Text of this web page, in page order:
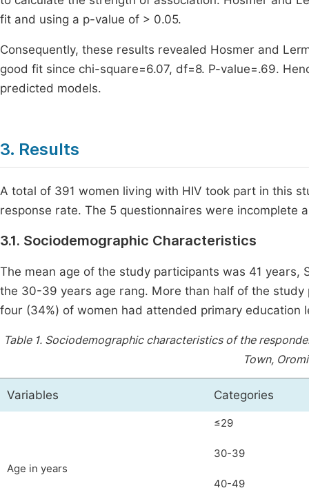
fit and using a p-value of > 0.05.
Consequently, these results revealed Hosmer and
good fit since chi-square=6.07, df=8. P-value=.69.
predicted models.
3. Results
A total of 391 women living with HIV took part in this
response rate. The 5 questionnaires were incomplete
3.1. Sociodemographic Characteristics
The mean age of the study participants was 41
the 30-39 years age rang. More than half of the
four (34%) of women had attended primary education
Table 1. Sociodemographic characteristics of the
Town,
Variables Categories
Age in years
≤29
30-39
40-49